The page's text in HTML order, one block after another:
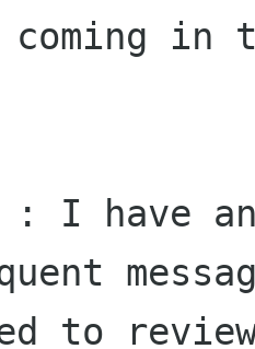
coming
: I have
to